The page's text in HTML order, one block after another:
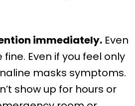
immediately. Even
fine. Even if you feel only
masks symptoms.
show up for hours or